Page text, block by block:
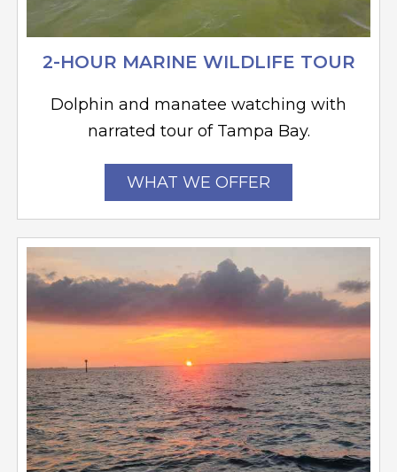
2-HOUR MARINE WILDLIFE TOUR
Dolphin and manatee watching with
narrated tour of Tampa Bay.
WHAT WE OFFER